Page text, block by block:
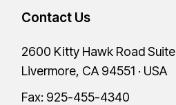
Contact Us
2600 Kitty Hawk Road Suite
Livermore, CA 94551 · USA
Fax: 925-455-4340